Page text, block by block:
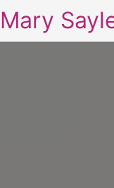
Mary